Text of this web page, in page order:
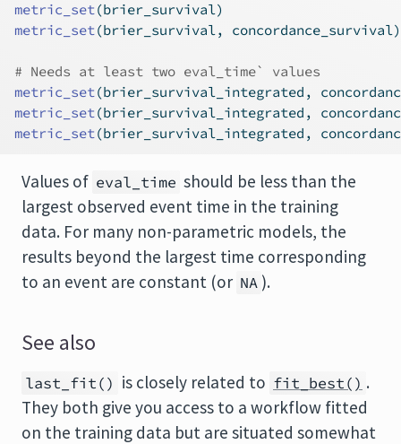
metric_set(brier_survival)
metric_set(brier_survival, concordance_survival)
# Needs at least two eval_time` values
metric_set(brier_survival_integrated,
metric_set(brier_survival_integrated,
metric_set(brier_survival_integrated,
Values of eval_time should be less than the
largest observed event time in the training
data. For many non-parametric models, the
results beyond the largest time corresponding
to an event are constant (or NA ).
See also
last_fit() is closely related to fit_best() .
They both give you access to a workflow fitted
on the training data but are situated somewhat